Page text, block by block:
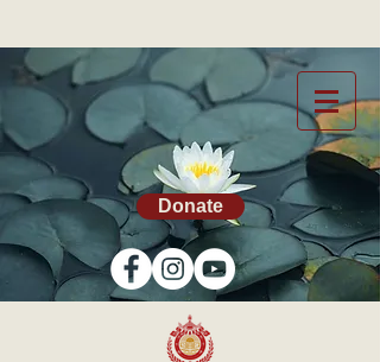
Donate